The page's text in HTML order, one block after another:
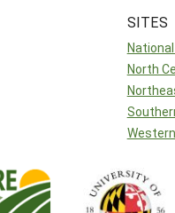
SITES
National
North